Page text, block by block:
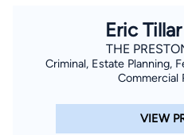
Eric
THE
Criminal, Estate Planning,
Commercial
VIEW